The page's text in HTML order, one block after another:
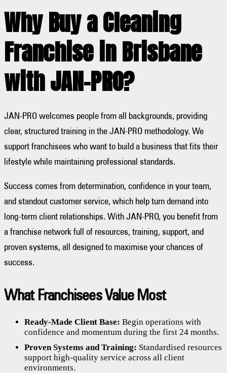
Why Buy a Cleaning
Franchise in Brisbane
with JAN-PRO?
JAN-PRO welcomes people from all backgrounds, providing
clear, structured training in the JAN-PRO methodology. We
support franchisees who want to build a business that fits their
lifestyle while maintaining professional standards.
Success comes from determination, confidence in your team,
and standout customer service, which help turn demand into
long-term client relationships. With JAN-PRO, you benefit from
a franchise network full of resources, training, support, and
proven systems, all designed to maximise your chances of
success.
What Franchisees Value Most
Ready-Made Client Base: Begin operations with
confidence and momentum during the first 24 months.
Proven Systems and Training: Standardised resources
support high-quality service across all client
environments.